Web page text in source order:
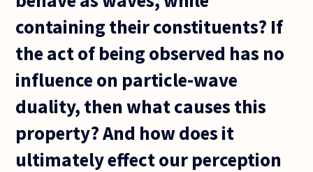
containing their constituents? If
the act of being observed has no
influence on particle-wave
duality, then what causes this
property? And how does it
ultimately effect our perception